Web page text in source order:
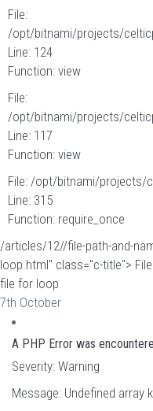
File:
/opt/bitnami/projects/
Line: 124
Function: view
File:
/opt/bitnami/projects/
Line: 117
Function: view
File: /opt/bitnami/projects/
Line: 315
Function: require_once
/articles/12//file-path-and-
loop.html" class="c-title">
file for loop
7th October
A PHP Error was
Severity: Warning
Message: Undefined array